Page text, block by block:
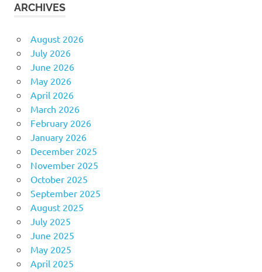
ARCHIVES
August 2026
July 2026
June 2026
May 2026
April 2026
March 2026
February 2026
January 2026
December 2025
November 2025
October 2025
September 2025
August 2025
July 2025
June 2025
May 2025
April 2025